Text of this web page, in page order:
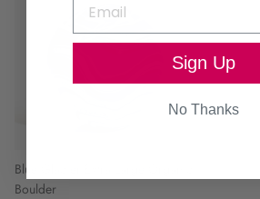
Blue Glacier Extra Large Organic
Boulder
Sign Up
No Thanks